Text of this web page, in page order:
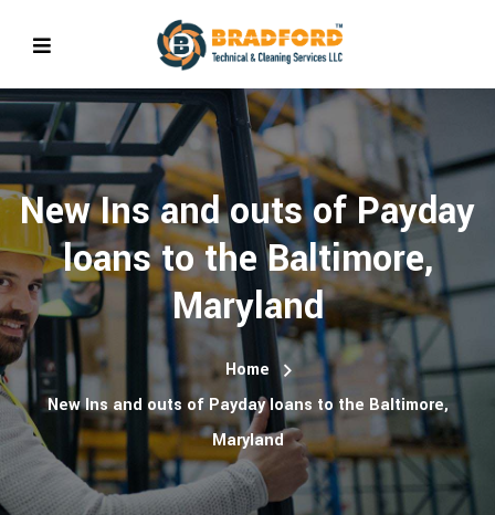
New Ins and outs of Payday
loans to the Baltimore,
Maryland
Home
New Ins and outs of Payday loans to the Baltimore,
Maryland